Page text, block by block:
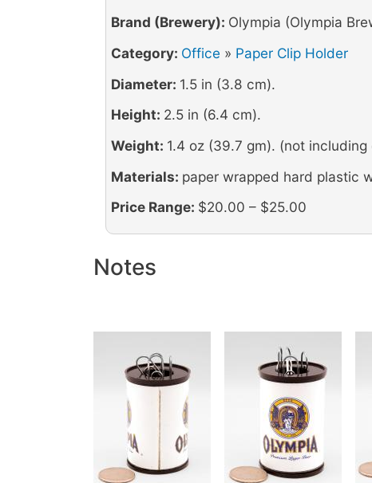
Brand (Brewery): Olympia (Olympia
Category: Office » Paper Clip Holder
Diameter: 1.5 in (3.8 cm).
Height: 2.5 in (6.4 cm).
Weight: 1.4 oz (39.7 gm). (not including
Materials: paper wrapped hard plastic
Price Range: $20.00 – $25.00
Notes